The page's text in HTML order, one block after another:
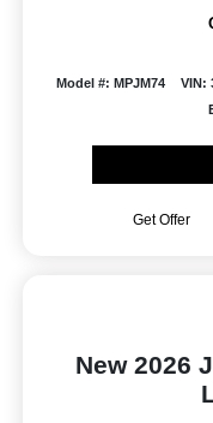
Model #: MPJM74 VIN:
Get Offer
New 2026